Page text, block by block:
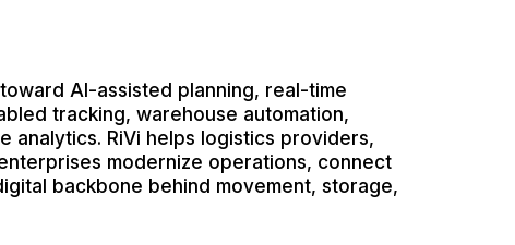
AI-assisted planning, real-time
tracking, warehouse automation,
analytics. RiVi helps logistics providers,
modernize operations, connect
backbone behind movement, storage,